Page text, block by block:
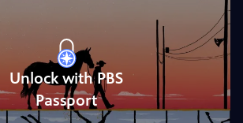
Unlock with PBS
Passport